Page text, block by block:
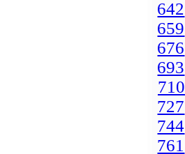
642
659
676
693
710
727
744
761